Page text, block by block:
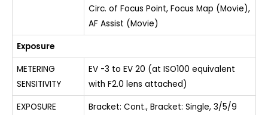
Circ. of Focus Point, Focus Map (Movie),
AF Assist (Movie)
Exposure
METERING
SENSITIVITY
EV -3 to EV 20 (at ISO100 equivalent
with F2.0 lens attached)
EXPOSURE
Bracket: Cont., Bracket: Single, 3/5/9